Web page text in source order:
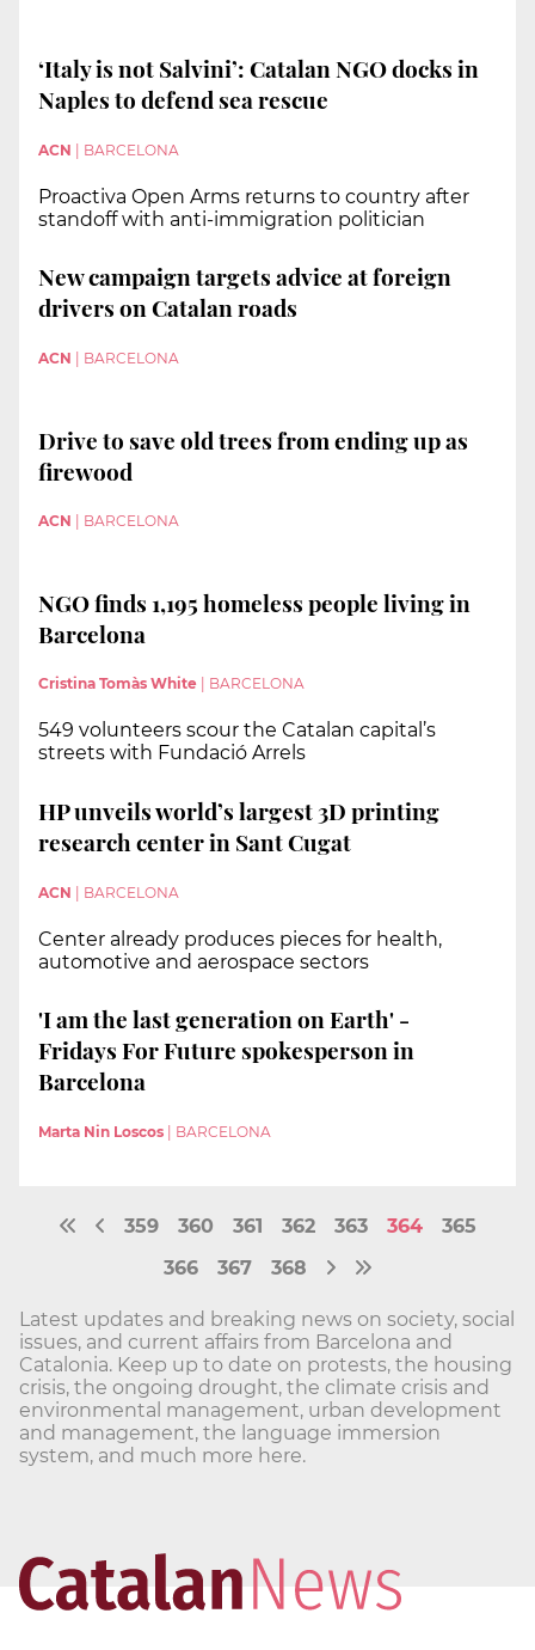
‘Italy is not Salvini’: Catalan NGO docks in
Naples to defend sea rescue
ACN BARCELONA
Proactiva Open Arms returns to country after
standoff with anti-immigration politician
New campaign targets advice at foreign
drivers on Catalan roads
ACN BARCELONA
Drive to save old trees from ending up as
firewood
ACN BARCELONA
NGO finds 1,195 homeless people living in
Barcelona
Cristina Tomàs White BARCELONA
549 volunteers scour the Catalan capital’s
streets with Fundació Arrels
HP unveils world’s largest 3D printing
research center in Sant Cugat
ACN | BARCELONA
Center already produces pieces for health,
automotive and aerospace sectors
'I am the last generation on Earth' -
Fridays For Future spokesperson in
Barcelona
Marta Nin Loscos BARCELONA
359 360 361 362 363 364
365
366
367 368
Latest updates and breaking news on society, social
issues, and current affairs from Barcelona and
Catalonia. Keep up to date on protests, the housing
crisis, the ongoing drought, the climate crisis and
environmental management, urban development
and management, the language immersion
system, and much more here.